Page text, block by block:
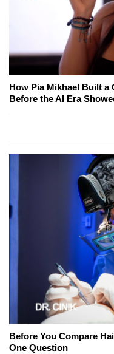
How Pia Mikhael Built a
Before the AI Era
Before You Compare
One Question